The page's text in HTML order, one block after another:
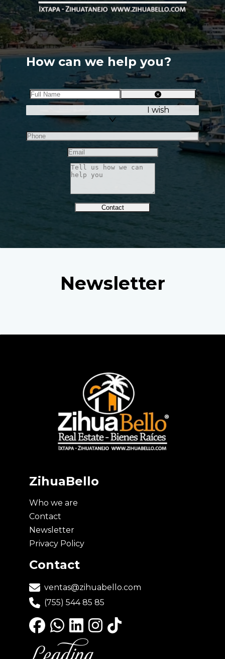
How can we help you?
I wish
Contact
Newsletter
ZihuaBello
Who we are
Contact
Newsletter
Privacy Policy
Contact
ventas@zihuabello.com
(755) 544 85 85